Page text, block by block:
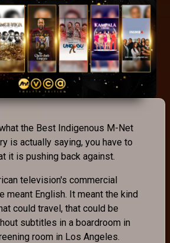
the Best Indigenous M-Net
is actually saying, you have to
it is pushing back against.
television's commercial
meant English. It meant the kind
could travel, that could be
subtitles in a boardroom in
room in Los Angeles.